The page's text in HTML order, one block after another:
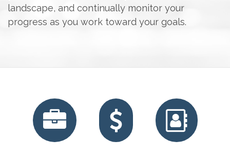
landscape, and continually monitor your
progress as you work toward your goals.